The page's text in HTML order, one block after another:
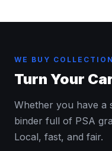
WE BUY
Turn Your
Whether you have a
binder full of PSA
Local, fast, and fair.